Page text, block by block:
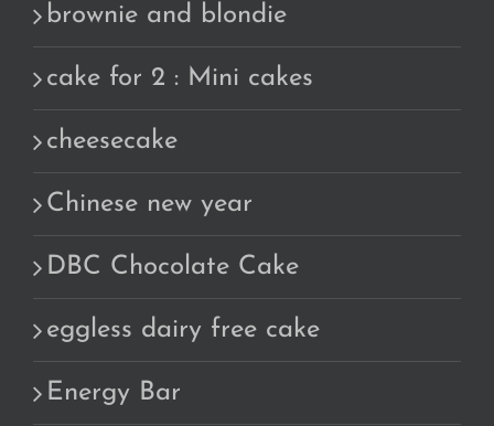
brownie and blondie
cake for 2 : Mini cakes
cheesecake
Chinese new year
DBC Chocolate Cake
eggless dairy free cake
Energy Bar